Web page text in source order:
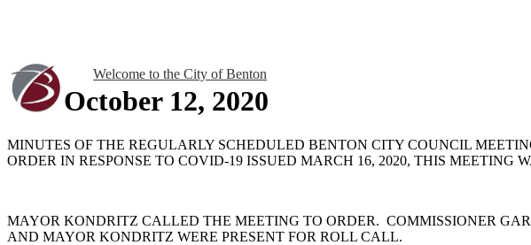
Welcome to the City of Benton
October 12, 2020
MINUTES OF THE REGULARLY SCHEDULED BENTON CITY COUNCIL
ORDER IN RESPONSE TO COVID-19 ISSUED MARCH 16, 2020, THIS
MAYOR KONDRITZ CALLED THE MEETING TO ORDER. COMMISSIONER
AND MAYOR KONDRITZ WERE PRESENT FOR ROLL CALL.